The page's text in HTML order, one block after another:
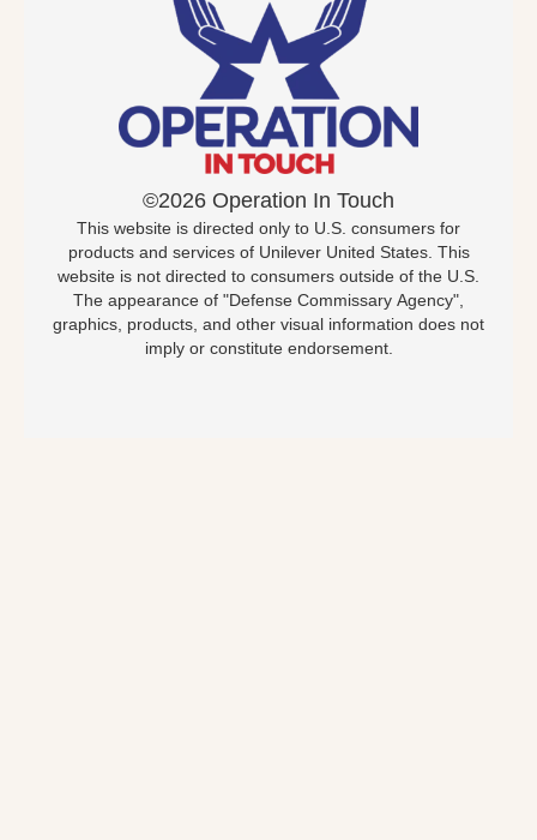
©2026 Operation In Touch
This website is directed only to U.S. consumers for
products and services of Unilever United States. This
website is not directed to consumers outside of the U.S.
The appearance of "Defense Commissary Agency",
graphics, products, and other visual information does not
imply or constitute endorsement.